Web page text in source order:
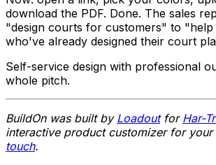
download the PDF. Done. The sales
"design courts for customers" to "help
who've already designed their court
Self-service design with professional
whole pitch.
BuildOn was built by Loadoutfor Har-
interactive product customizer for your
touch.